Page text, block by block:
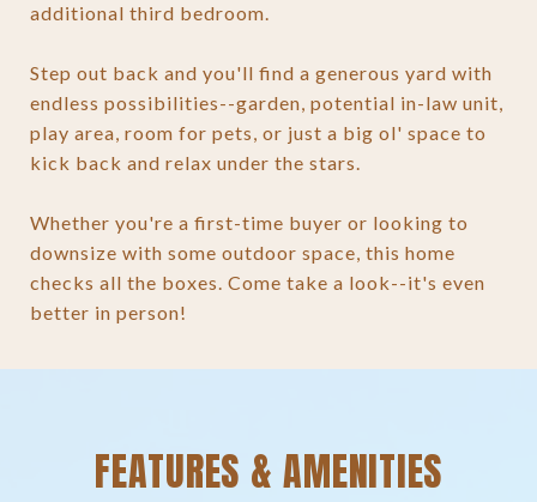
additional third bedroom.
Step out back and you'll find a generous yard with
endless possibilities--garden, potential in-law unit,
play area, room for pets, or just a big ol' space to
kick back and relax under the stars.
Whether you're a first-time buyer or looking to
downsize with some outdoor space, this home
checks all the boxes. Come take a look--it's even
better in person!
FEATURES & AMENITIES